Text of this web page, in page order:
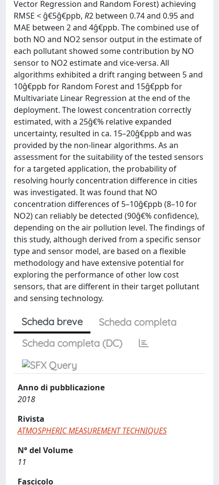
Vector Regression and Random Forest) achieving
RMSE < ĝ€5ĝ€ppb, R2 between 0.74 and 0.95 and
MAE between 2 and 4ĝ€ppb. The combined use of
both NO and NO2 sensor output in the estimate of
each pollutant showed some contribution by NO
sensor to NO2 estimate and vice-versa. All
algorithms exhibited a drift ranging between 5 and
10ĝ€ppb for Random Forest and 15ĝ€ppb for
Multivariate Linear Regression at the end of the
deployment. The lowest concentration correctly
estimated, with a 25ĝ€% relative expanded
uncertainty, resulted in ca. 15–20ĝ€ppb and was
provided by the non-linear algorithms. As an
assessment for the suitability of the tested sensors
for a targeted application, the probability of
resolving hourly concentration difference in cities
was investigated. It was found that NO
concentration differences of 5–10ĝ€ppb (8–10 for
NO2) can reliably be detected (90ĝ€% confidence),
depending on the air pollution level. The findings of
this study, although derived from a specific sensor
type and sensor model, are based on a flexible
methodology and have extensive potential for
exploring the performance of other low cost
sensors, that are different in their target pollutant
and sensing technology.
Scheda breve
Scheda completa
Scheda completa (DC)
Anno di pubblicazione
2018
Rivista
ATMOSPHERIC MEASUREMENT TECHNIQUES
N° del Volume
11
Fascicolo